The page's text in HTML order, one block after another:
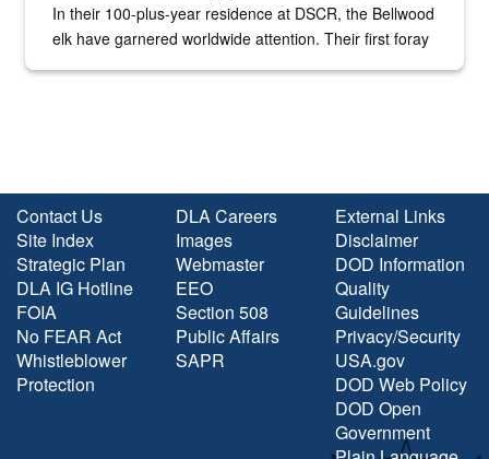
In their 100-plus-year residence at DSCR, the Bellwood
elk have garnered worldwide attention. Their first foray
Contact Us
Site Index
Strategic Plan
DLA IG Hotline
FOIA
No FEAR Act
Whistleblower
Protection
DLA Careers
Images
Webmaster
EEO
Section 508
Public Affairs
SAPR
External Links
Disclaimer
DOD Information
Quality
Guidelines
Privacy/Security
USA.gov
DOD Web Policy
DOD Open
Government